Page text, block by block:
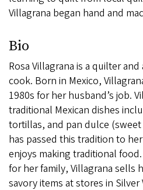
Villagrana began hand and
Bio
Rosa Villagrana is a quilter
cook. Born in Mexico,
1980s for her husband’s job.
traditional Mexican dishes
tortillas, and pan dulce
has passed this tradition to
enjoys making traditional
for her family, Villagrana sells
savory items at stores in Silver